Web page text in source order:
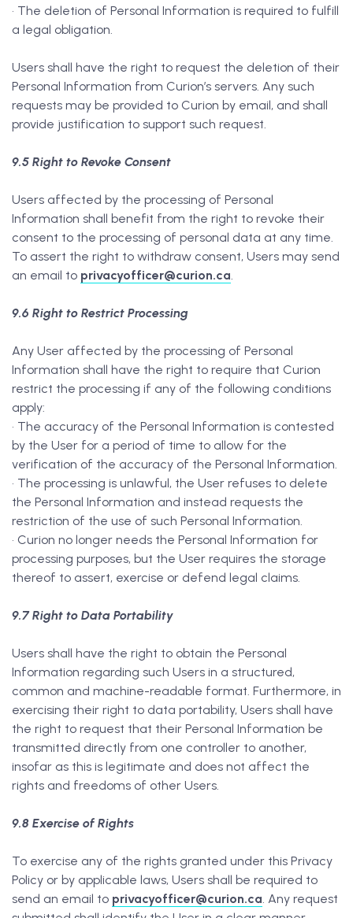
• The deletion of Personal Information is required to fulfill
a legal obligation.
Users shall have the right to request the deletion of their
Personal Information from Curion’s servers. Any such
requests may be provided to Curion by email, and shall
provide justification to support such request.
9.5 Right to Revoke Consent
Users affected by the processing of Personal
Information shall benefit from the right to revoke their
consent to the processing of personal data at any time.
To assert the right to withdraw consent, Users may send
an email to privacyofficer@curion.ca.
9.6 Right to Restrict Processing
Any User affected by the processing of Personal
Information shall have the right to require that Curion
restrict the processing if any of the following conditions
apply:
• The accuracy of the Personal Information is contested
by the User for a period of time to allow for the
verification of the accuracy of the Personal Information.
• The processing is unlawful, the User refuses to delete
the Personal Information and instead requests the
restriction of the use of such Personal Information.
• Curion no longer needs the Personal Information for
processing purposes, but the User requires the storage
thereof to assert, exercise or defend legal claims.
9.7 Right to Data Portability
Users shall have the right to obtain the Personal
Information regarding such Users in a structured,
common and machine-readable format. Furthermore, in
exercising their right to data portability, Users shall have
the right to request that their Personal Information be
transmitted directly from one controller to another,
insofar as this is legitimate and does not affect the
rights and freedoms of other Users.
9.8 Exercise of Rights
To exercise any of the rights granted under this Privacy
Policy or by applicable laws, Users shall be required to
send an email to privacyofficer@curion.ca. Any request